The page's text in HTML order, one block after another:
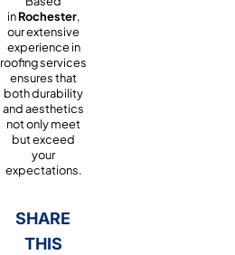
inRochester,
our extensive
experience in
roofing services
ensures that
both durability
and aesthetics
not only meet
but exceed
your
expectations.
SHARE
THIS